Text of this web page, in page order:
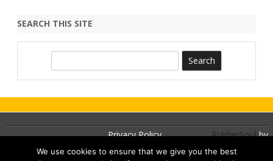
SEARCH THIS SITE
c
Privacy Policy RubberSoulby
GalussoThemes.com
We use cookies to ensure that we give you the best